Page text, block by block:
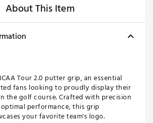
About This Item
Tour 2.0 putter grip, an essential
fans looking to proudly display their
the golf course. Crafted with precision
performance, this grip
your favorite team's logo.